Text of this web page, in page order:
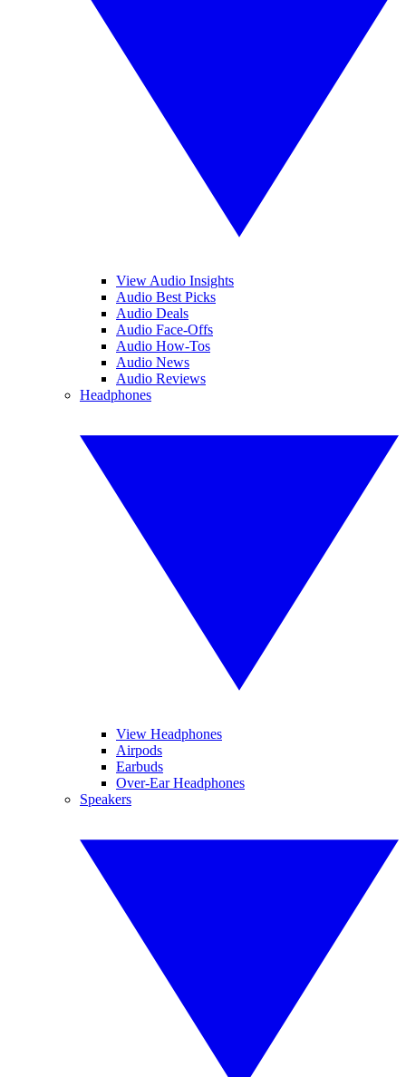
View Audio Insights
Audio Best Picks
Audio Deals
Audio Face-Offs
Audio How-Tos
Audio News
Audio Reviews
Headphones
View Headphones
Airpods
Earbuds
Over-Ear Headphones
Speakers